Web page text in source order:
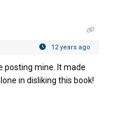
12 years ago
posting mine. It made
in disliking this book!